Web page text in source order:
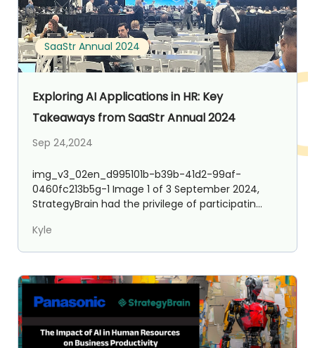
SaaStr Annual 2024
Exploring AI Applications in HR: Key
Takeaways from SaaStr Annual 2024
Sep 24,2024
img_v3_02en_d995101b-b39b-41d2-99af-
0460fc213b5g-1 Image 1 of 3 September 2024,
StrategyBrain had the privilege of participatin...
Kyle